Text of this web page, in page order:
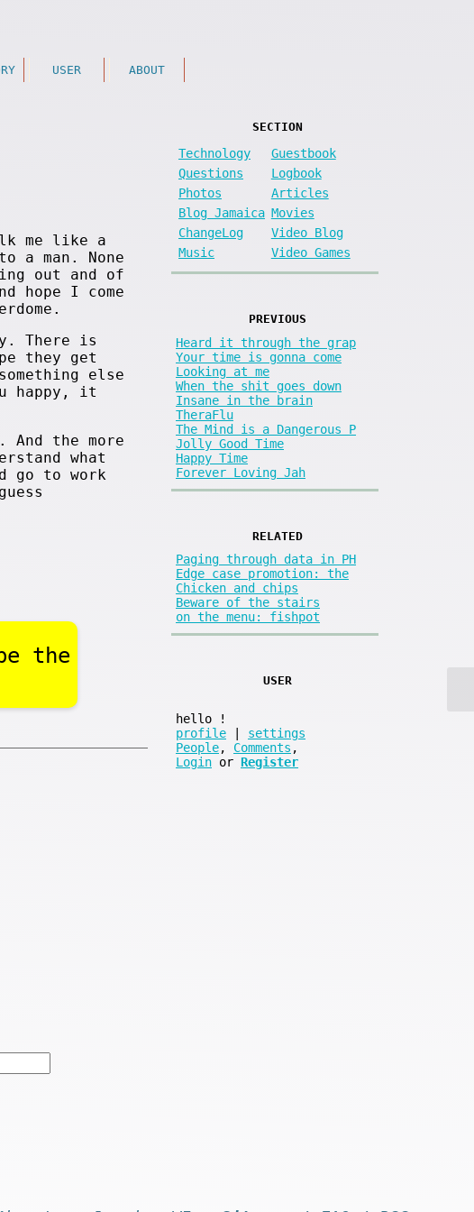
USER ABOUT
me like a
man. None
out and of
hope I come
There is
they get
else
happy, it
the more
what
go to work
the
SECTION
Technology
Guestbook
Questions
Logbook
Photos
Articles
Blog Jamaica Movies
ChangeLog
Video Blog
Music
Video Games
PREVIOUS
Heard it through the grap
Your time is gonna come
Looking at me
When the shit goes down
Insane in the brain
TheraFlu
The Mind is a Dangerous P
Jolly Good Time
Happy Time
Forever Loving Jah
RELATED
Paging through data in PH
Edge case promotion: the
Chicken and chips
Beware of the stairs
on the menu: fishpot
USER
hello
!
profile
settings
People, Comments ,
Login or Register